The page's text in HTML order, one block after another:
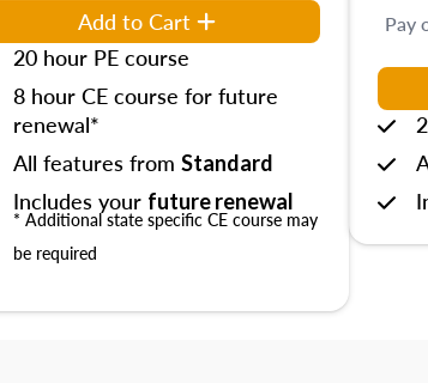
Add to Cart
20 hour PE course
8 hour CE course for future
renewal*
All features from Standard
Includes your future renewal
* Additional state specific CE course may
be required
Pay